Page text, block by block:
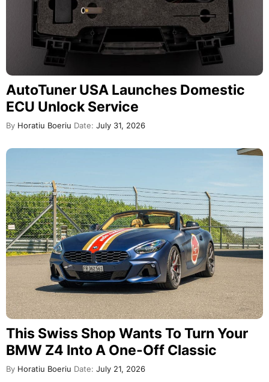
AutoTuner USA Launches Domestic
ECU Unlock Service
By Horatiu Boeriu Date: July 31, 2026
This Swiss Shop Wants To Turn Your
BMW Z4 Into A One-Off Classic
By Horatiu Boeriu Date: July 21, 2026